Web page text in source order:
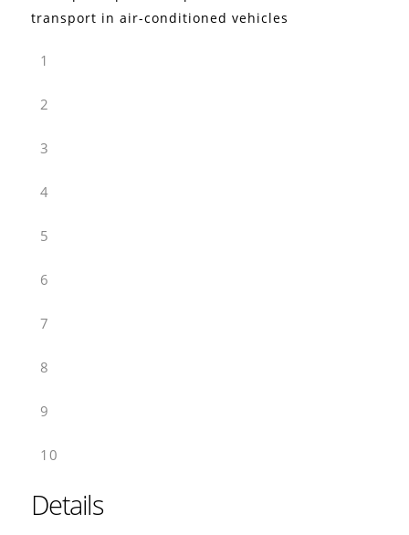
transport in air-conditioned vehicles
1
2
3
4
5
6
7
8
9
10
Details